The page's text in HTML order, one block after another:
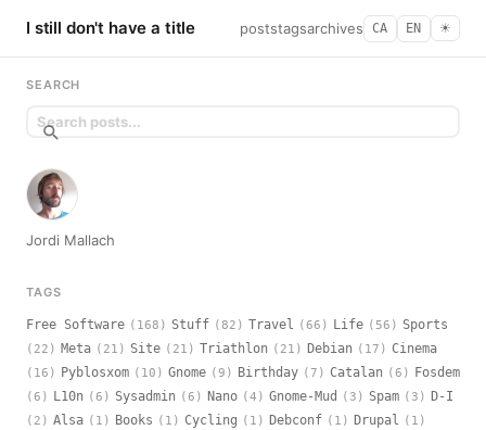
I still don't have a title poststagsarchives CA EN ☀︎
SEARCH
Jordi Mallach
TAGS
Free Software (168) Stuff (82) Travel (66) Life (56) Sports
(22) Meta (21) Site (21) Triathlon (21) Debian (17) Cinema
(16) Pyblosxom (10) Gnome (9) Birthday (7) Catalan (6) Fosdem
(6) L10n (6) Sysadmin (6) Nano (4) Gnome-Mud (3) Spam (3) D-I
(2) Alsa (1) Books (1) Cycling (1) Debconf (1) Drupal (1)